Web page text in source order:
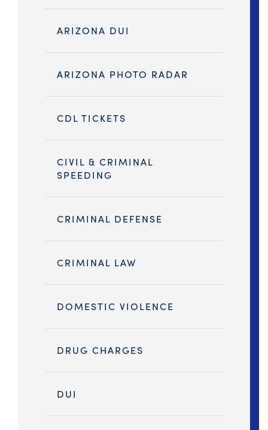
ARIZONA DUI
ARIZONA PHOTO RADAR
CDL TICKETS
CIVIL & CRIMINAL
SPEEDING
CRIMINAL DEFENSE
CRIMINAL LAW
DOMESTIC VIOLENCE
DRUG CHARGES
DUI